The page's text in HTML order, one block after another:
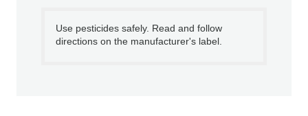
Use pesticides safely. Read and follow
directions on the manufacturer's label.